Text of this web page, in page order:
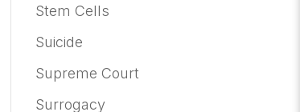
Stem Cells
Suicide
Supreme Court
Surrogacy